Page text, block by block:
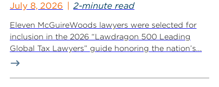
July 8, 2026 2-minute read
Eleven McGuireWoods lawyers were selected for
inclusion in the 2026 “Lawdragon 500 Leading
Global Tax Lawyers” guide honoring the nation’s...